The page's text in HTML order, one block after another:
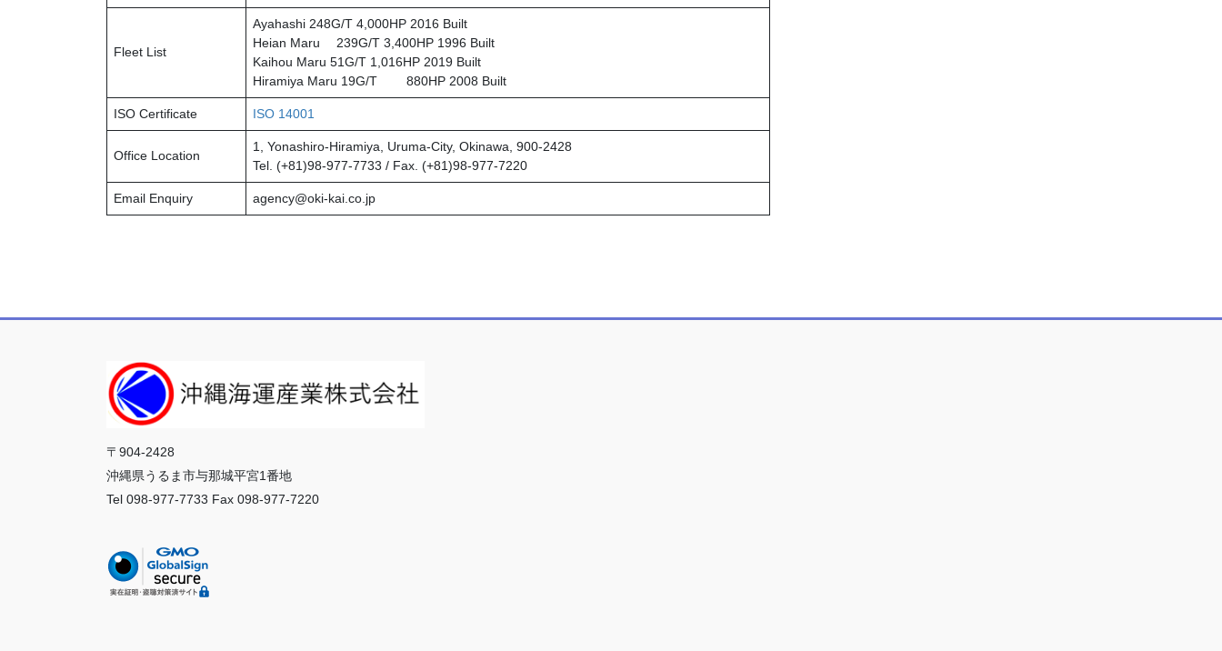
Fleet List
Ayahashi 248G/T 4,000HP 2016 Built
Heian Maru 239G/T 3,400HP 1996 Built
Kaihou Maru 51G/T 1,016HP 2019 Built
Hiramiya Maru 19G/T 880HP 2008 Built
ISO Certificate ISO 14001
Office Location
1, Yonashiro-Hiramiya, Uruma-City, Okinawa, 900-2428
Tel. (+81)98-977-7733 / Fax. (+81)98-977-7220
Email Enquiry agency@oki-kai.co.jp
〒904-2428
沖縄県うるま市与那城平宮1番地
Tel 098-977-7733 Fax 098-977-7220